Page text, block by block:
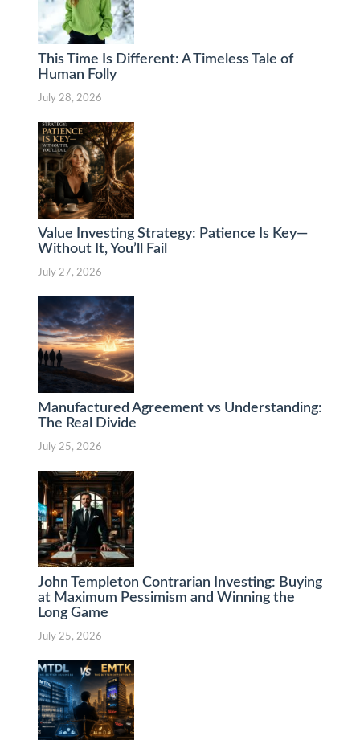
This Time Is Different: A Timeless Tale of
Human Folly
July 28, 2026
Value Investing Strategy: Patience Is Key—
Without It, You’ll Fail
July 27, 2026
Manufactured Agreement vs Understanding:
The Real Divide
July 25, 2026
John Templeton Contrarian Investing: Buying
at Maximum Pessimism and Winning the
Long Game
July 25, 2026